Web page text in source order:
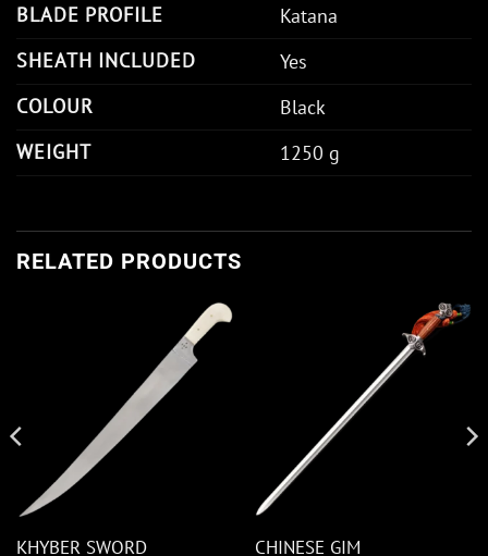
BLADE PROFILE
Katana
SHEATH INCLUDED
Yes
COLOUR
Black
WEIGHT
1250 g
RELATED PRODUCTS
KHYBER SWORD
CHINESE GIM